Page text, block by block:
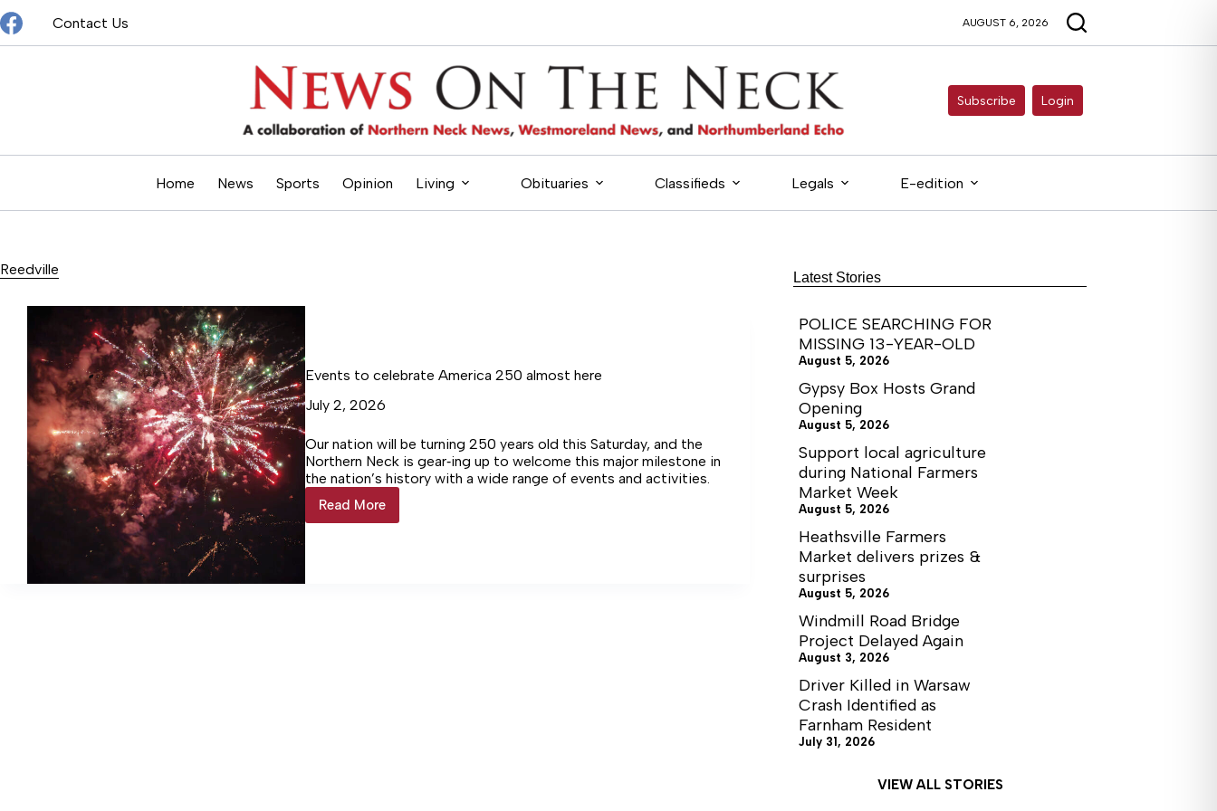
Skip
to
content
Contact Us AUGUST 6, 2026
Subscribe Login
Home News Sports Opinion Living Obituaries Classifieds Legals E-edition
Reedville
Events to celebrate America 250 almost here
July 2, 2026
Our nation will be turning 250 years old this Saturday, and the
Northern Neck is gear‑ing up to welcome this major milestone in
the nation’s history with a wide range of events and activities.
Read More
Events
to
Latest Stories
POLICE SEARCHING FOR
MISSING 13-YEAR-OLD
August 5, 2026
Gypsy Box Hosts Grand
Opening
August 5, 2026
Support local agriculture
during National Farmers
Market Week
August 5, 2026
Heathsville Farmers
Market delivers prizes &
surprises
August 5, 2026
Windmill Road Bridge
Project Delayed Again
August 3, 2026
Driver Killed in Warsaw
Crash Identified as
Farnham Resident
July 31, 2026
VIEW ALL STORIES